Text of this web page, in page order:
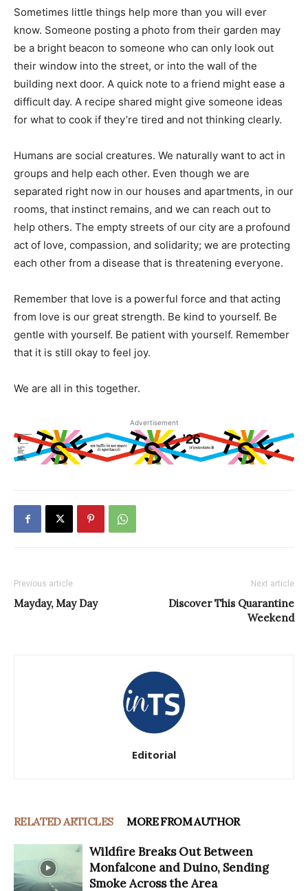
Sometimes little things help more than you will ever
know. Someone posting a photo from their garden may
be a bright beacon to someone who can only look out
their window into the street, or into the wall of the
building next door. A quick note to a friend might ease a
difficult day. A recipe shared might give someone ideas
for what to cook if they’re tired and not thinking clearly.
Humans are social creatures. We naturally want to act in
groups and help each other. Even though we are
separated right now in our houses and apartments, in our
rooms, that instinct remains, and we can reach out to
help others. The empty streets of our city are a profound
act of love, compassion, and solidarity; we are protecting
each other from a disease that is threatening everyone.
Remember that love is a powerful force and that acting
from love is our great strength. Be kind to yourself. Be
gentle with yourself. Be patient with yourself. Remember
that it is still okay to feel joy.
We are all in this together.
Advertisement
Previous article
Mayday, May Day
Next article
Discover This Quarantine
Weekend
Editorial
RELATED ARTICLES MORE FROM AUTHOR
Wildfire Breaks Out Between
Monfalcone and Duino, Sending
Smoke Across the Area